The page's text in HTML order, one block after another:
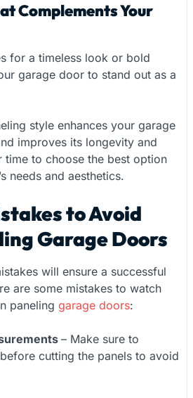
Complements Your
for a timeless look or bold
garage door to stand out as a
style enhances your garage
improves its longevity and
time to choose the best option
needs and aesthetics.
to Avoid
Garage Doors
will ensure a successful
are some mistakes to watch
paneling garage doors:
– Make sure to
cutting the panels to avoid